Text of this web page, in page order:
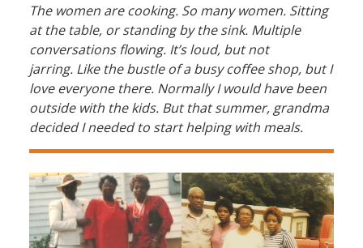
The women are cooking. So many women. Sitting
at the table, or standing by the sink. Multiple
conversations flowing. It’s loud, but not
jarring. Like the bustle of a busy coffee shop, but I
love everyone there. Normally I would have been
outside with the kids. But that summer, grandma
decided I needed to start helping with meals.